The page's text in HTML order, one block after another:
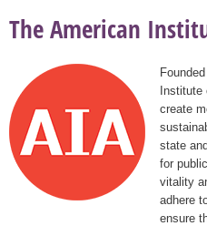
The American
create
state
for
vitality
adhere
ensure